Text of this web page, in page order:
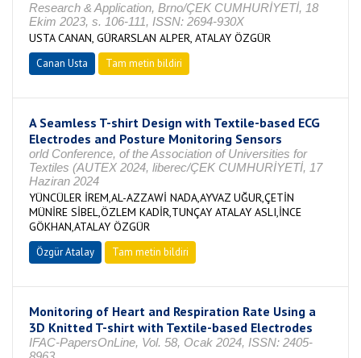
Research & Application, Brno/ÇEK CUMHURİYETİ, 18
Ekim 2023, s. 106-111, ISSN: 2694-930X
USTA CANAN, GÜRARSLAN ALPER, ATALAY ÖZGÜR
Canan Usta Tam metin bildiri
A Seamless T-shirt Design with Textile-based ECG
Electrodes and Posture Monitoring Sensors
orld Conference, of the Association of Universities for
Textiles (AUTEX 2024, liberec/ÇEK CUMHURİYETİ, 17
Haziran 2024
YÜNCÜLER İREM,AL-AZZAWİ NADA,AYVAZ UĞUR,ÇETİN
MÜNİRE SİBEL,ÖZLEM KADİR,TUNÇAY ATALAY ASLI,İNCE
GÖKHAN,ATALAY ÖZGÜR
Özgür Atalay Tam metin bildiri
Monitoring of Heart and Respiration Rate Using a
3D Knitted T-shirt with Textile-based Electrodes
IFAC-PapersOnLine, Vol. 58, Ocak 2024, ISSN: 2405-